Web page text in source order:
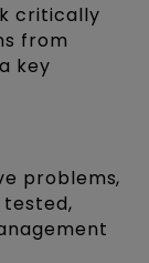
critically
from
key
problems,
tested,